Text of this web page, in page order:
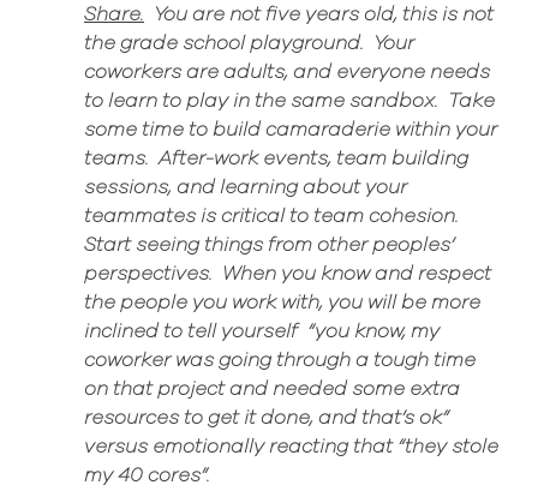
Share. You are not five yearsold, this is not
the grade school playground. Your
coworkers are adults, and everyone needs
to learn to play in the same sandbox. Take
some time to build camaraderie within your
teams.After-workevents, team building
sessions, and learning about your
teammates is critical to team cohesion.
Start seeing things from otherpeoples’
perspectives. When you know and respect
the people you work with, you will be more
inclined to tellyourself “you know, my
coworker was going through a tough time
on that project and needed some extra
resources to get it done, and that’s ok”
versusemotionally reacting that “they stole
my 40 cores”.